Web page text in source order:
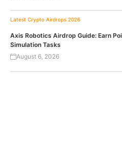
Latest Crypto Airdrops 2026
Axis Robotics Airdrop Guide: Earn
Simulation Tasks
August 6, 2026